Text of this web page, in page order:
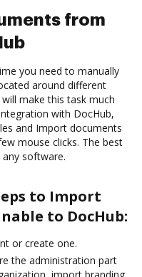
from
you need to manually
around different
make this task much
with DocHub,
and Import documents
mouse clicks. The best
software.
to Import
to DocHub:
or create one.
the administration part
import branding,